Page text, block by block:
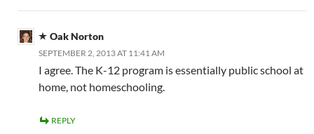
Oak Norton
SEPTEMBER 2, 2013 AT 11:41 AM
I agree. The K-12 program is essentially public school at
home, not homeschooling.
REPLY